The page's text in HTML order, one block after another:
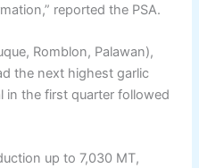
reported the PSA.
Romblon, Palawan),
the next highest garlic
the first quarter followed
up to 7,030 MT,